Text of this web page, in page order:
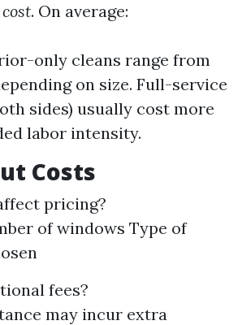
. On average:
only cleans range from
on size. Full-service
sides) usually cost more
labor intensity.
Costs
pricing?
of windows Type of
fees?
may incur extra